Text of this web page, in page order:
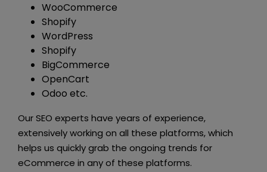
WooCommerce
Shopify
WordPress
Shopify
BigCommerce
OpenCart
Odoo etc.
Our SEO experts have years of experience,
extensively working on all these platforms, which
helps us quickly grab the ongoing trends for
eCommerce in any of these platforms.